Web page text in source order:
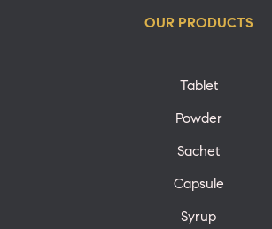
OUR PRODUCTS
Tablet
Powder
Sachet
Capsule
Syrup